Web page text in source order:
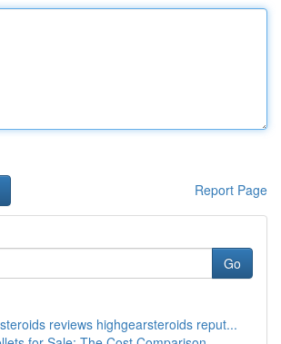
Report Page
Go
reviews highgearsteroids reput...